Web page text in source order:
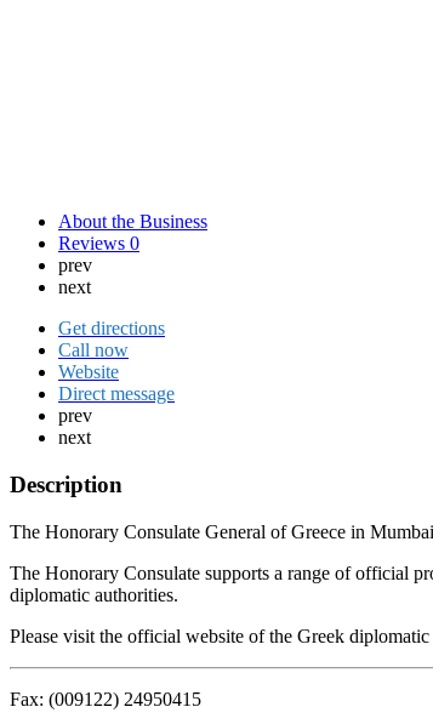
About the Business
Reviews 0
prev
next
Get directions
Call now
Website
Direct message
prev
next
Description
The Honorary Consulate General of Greece in
The Honorary Consulate supports a range of official
diplomatic authorities.
Please visit the official website of the Greek
Fax: (009122) 24950415